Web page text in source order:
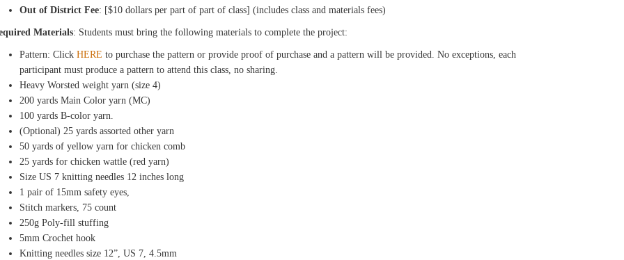
Out of District Fee: [$10 dollars per part of part of class] (includes class and materials fees)
Materials: Students must bring the following materials to complete the project:
Pattern: ClickHERE to purchase the pattern or provide proof of purchase and a pattern will be provided. No exceptions, each
participant must produce a pattern to attend this class, no sharing.
Heavy Worsted weight yarn (size 4)
200 yards Main Color yarn (MC)
100 yards B-color yarn.
(Optional) 25 yards assorted other yarn
50 yards of yellow yarn for chicken comb
25 yards for chicken wattle (red yarn)
Size US 7 knitting needles 12 inches long
1 pair of 15mm safety eyes,
Stitch markers, 75 count
250g Poly-fill stuffing
5mm Crochet hook
Knitting needles size 12”, US 7, 4.5mm